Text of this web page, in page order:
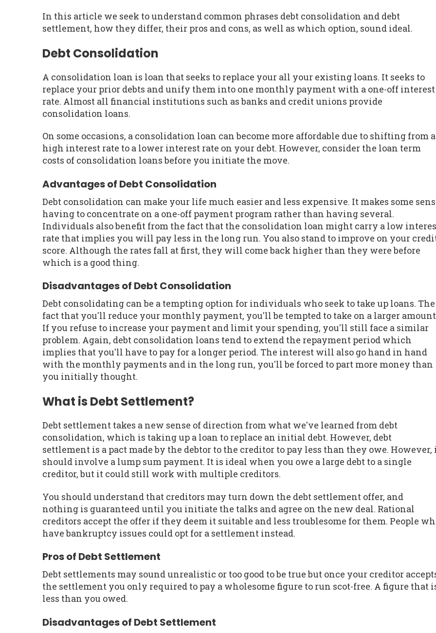
In this article we seek to understand common phrases debt consolidation and debt
settlement, how they differ, their pros and cons, as well as which option, sound ideal.
Debt Consolidation
A consolidation loan is loan that seeks to replace your all your existing loans. It seeks to
replace your prior debts and unify them into one monthly payment with a one-off interest
rate. Almost all financial institutions such as banks and credit unions provide
consolidation loans.
On some occasions, a consolidation loan can become more affordable due to shifting from a
high interest rate to a lower interest rate on your debt. However, consider the loan term
costs of consolidation loans before you initiate the move.
Advantages of Debt Consolidation
Debt consolidation can make your life much easier and less expensive. It makes some
having to concentrate on a one-off payment program rather than having several.
Individuals also benefit from the fact that the consolidation loan might carry a low
rate that implies you will pay less in the long run. You also stand to improve on your
score. Although the rates fall at first, they will come back higher than they were before
which is a good thing.
Disadvantages of Debt Consolidation
Debt consolidating can be a tempting option for individuals who seek to take up loans. The
fact that you'll reduce your monthly payment, you'll be tempted to take on a larger
If you refuse to increase your payment and limit your spending, you'll still face a similar
problem. Again, debt consolidation loans tend to extend the repayment period which
implies that you'll have to pay for a longer period. The interest will also go hand in hand
with the monthly payments and in the long run, you'll be forced to part more money than
you initially thought.
What is Debt Settlement?
Debt settlement takes a new sense of direction from what we've learned from debt
consolidation, which is taking up a loan to replace an initial debt. However, debt
settlement is a pact made by the debtor to the creditor to pay less than they owe. However,
should involve a lump sum payment. It is ideal when you owe a large debt to a single
creditor, but it could still work with multiple creditors.
You should understand that creditors may turn down the debt settlement offer, and
nothing is guaranteed until you initiate the talks and agree on the new deal. Rational
creditors accept the offer if they deem it suitable and less troublesome for them. People
have bankruptcy issues could opt for a settlement instead.
Pros of Debt Settlement
Debt settlements may sound unrealistic or too good to be true but once your creditor
the settlement you only required to pay a wholesome figure to run scot-free. A figure that
less than you owed.
Disadvantages of Debt Settlement